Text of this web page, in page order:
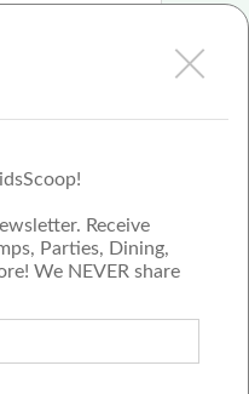
Receive
Parties, Dining,
We NEVER share
Review
team